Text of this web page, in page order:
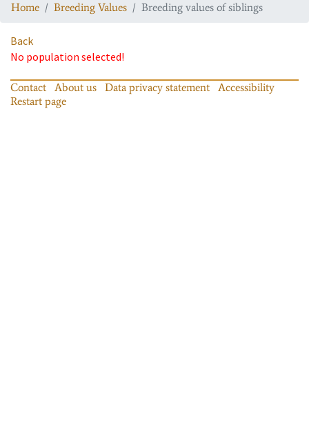
Home Breeding Values Breeding values of siblings
Back
No population selected!
Contact About us Data privacy statement
Accessibility
Restart page